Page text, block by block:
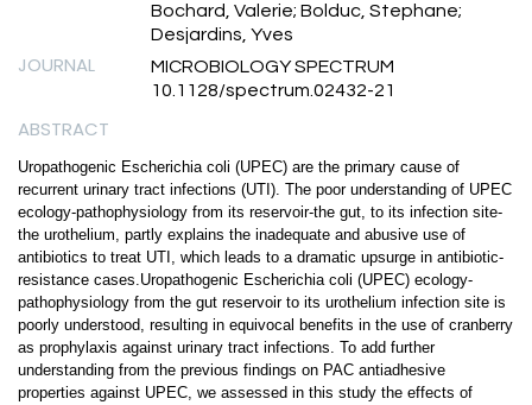
Bochard, Valerie; Bolduc, Stephane;
Desjardins, Yves
JOURNAL
MICROBIOLOGY SPECTRUM
10.1128/spectrum.02432-21
ABSTRACT
Uropathogenic Escherichia coli (UPEC) are the primary cause of
recurrent urinary tract infections (UTI). The poor understanding of UPEC
ecology-pathophysiology from its reservoir-the gut, to its infection site-
the urothelium, partly explains the inadequate and abusive use of
antibiotics to treat UTI, which leads to a dramatic upsurge in antibiotic-
resistance cases.Uropathogenic Escherichia coli (UPEC) ecology-
pathophysiology from the gut reservoir to its urothelium infection site is
poorly understood, resulting in equivocal benefits in the use of cranberry
as prophylaxis against urinary tract infections. To add further
understanding from the previous findings on PAC antiadhesive
properties against UPEC, we assessed in this study the effects of